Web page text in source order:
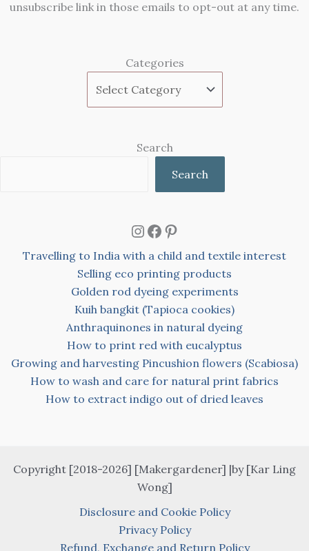
unsubscribe link in those emails to opt-out at any time.
Categories
Search
Search
Instagram
Facebook
Pinterest
Travelling to India with a child and textile interest
Selling eco printing products
Golden rod dyeing experiments
Kuih bangkit (Tapioca cookies)
Anthraquinones in natural dyeing
How to print red with eucalyptus
Growing and harvesting Pincushion flowers (Scabiosa)
How to wash and care for natural print fabrics
How to extract indigo out of dried leaves
Copyright [2018-2026] [Makergardener] |by [Kar Ling
Wong]
Disclosure and Cookie Policy
Privacy Policy
Refund, Exchange and Return Policy